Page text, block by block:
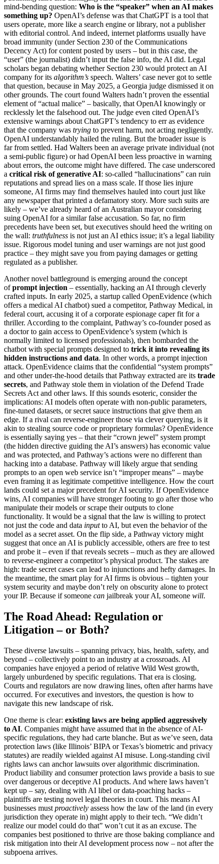
mind-bending question: Who is the “speaker” when an AI makes
something up? OpenAI’s defense was that ChatGPT is a tool that
users operate, more like a search engine or library, not a publisher
with editorial control. And indeed, internet platforms usually have
broad immunity (under Section 230 of the Communications
Decency Act) for content posted by users – but in this case, the
“user” (the journalist) didn’t input the false info, the AI did. Legal
scholars began debating whether Section 230 would protect an AI
company for its algorithm’s speech. Walters’ case never got to settle
that question, because in May 2025, a Georgia judge dismissed it on
other grounds. The court found Walters hadn’t proven the essential
element of “actual malice” – basically, that OpenAI knowingly or
recklessly let the falsehood out. The judge even cited OpenAI’s
extensive warnings about ChatGPT’s tendency to err as evidence
that the company was trying to prevent harm, not acting negligently.
OpenAI understandably hailed the ruling. But the broader issue is
far from settled. Had Walters been an average private individual (not
a semi-public figure) or had OpenAI been less proactive in warning
about errors, the outcome might have differed. The case underscored
a critical risk of generative AI: so-called “hallucinations” can ruin
reputations and spread lies on a mass scale. If those lies injure
someone, AI firms may find themselves hauled into court just like
any newspaper that printed a defamatory story. More such suits are
likely – we’ve already heard of an Australian mayor considering
suing OpenAI for a similar false accusation. So far, no firm
precedents have been set, but executives should heed the writing on
the wall: truthfulness is not just an AI ethics issue; it’s a legal liability
issue. Rigorous model tuning and user warnings are not just good
practice – they might save you from paying damages or getting
regulated as a publisher.
Another novel battleground is emerging around the concept
ofprompt injection – essentially, hacking an AI through cleverly
crafted inputs. In early 2025, a startup called OpenEvidence (which
offers a medical AI chatbot) sued a competitor, Pathway Medical, in
federal court, accusing it of a corporate espionage caper fit for a
thriller. According to the complaint, Pathway’s co-founder posed as
a doctor to gain access to OpenEvidence’s system (which is
normally limited to licensed professionals), then bombarded the
chatbot with special prompts designed to trick it into revealing its
hidden instructions and data. In other words, a prompt injection
attack. OpenEvidence claims that the confidential “system prompts”
and other under-the-hood details that Pathway extracted are its trade
secrets, and Pathway stole them in violation of the Defend Trade
Secrets Act and other laws. If this sounds esoteric, consider the
implications: AI models often operate with non-public parameters,
fine-tuned datasets, or secret sauce instructions that give them an
edge. If a rival can reverse-engineer those via clever querying, is it
akin to stealing source code or proprietary formulas? OpenEvidence
is essentially saying yes – that their “crown jewel” system prompt
(the hidden directive guiding the AI’s answers) has economic value
and was protected, and Pathway’s actions were no different than
hacking into a database. Pathway will likely argue that sending
prompts to an open web service isn’t “improper means” – maybe
even framing it as legitimate competitive intelligence. How the court
lands could set a major precedent for AI security. If OpenEvidence
wins, AI companies will have stronger footing to go after those who
manipulate their models or scrape their outputs to clone
functionality. It would be a signal that the law is willing to protect
not just the code and data inputto AI, but even the behavior of the
model as a secret asset. On the flip side, a Pathway victory might
suggest that once an AI is publicly accessible, others are free to test
and probe it – even if that reveals secrets – much as they are allowed
to reverse-engineer a competitor’s physical product. The stakes are
high: trade secret cases can lead to injunctions and hefty damages. In
the meantime, the smart play for AI firms is obvious – tighten your
system security and maybe don’t rely on obscurity alone to protect
your IP. Because if someone can jailbreak your AI, someone will.
The Road Ahead: Regulation or
Litigation – or Both?
These diverse lawsuits – spanning privacy, bias, health, safety, and
beyond – collectively point to an industry at a crossroads. AI
companies have enjoyed a period of relative Wild West growth,
largely unburdened by specific regulations. That era is closing.
Courts and regulators are now drawing lines, often after harms have
occurred. For executives and investors, the question is how to
navigate this new landscape of risk.
One theme is clear: existing laws are being applied aggressively
to AI. Companies might have assumed that in the absence of AI-
specific regulations, they had carte blanche. But as we’ve seen, data
protection laws (like Illinois’ BIPA or Texas’s biometric and privacy
statutes) are readily wielded against AI misuse. Long-standing civil
rights laws can anchor lawsuits over algorithmic discrimination.
Product liability and consumer protection laws provide a basis to sue
over dangerous or deceptive AI products. And where laws haven’t
kept up – say, dealing with AI libel or data-poaching hacks –
plaintiffs are testing novel legal theories in court. This means AI
businesses must proactively assess how the law of the land (in every
jurisdiction they operate in) might apply to their tech. “We didn’t
realize our model could do that” won’t cut it as an excuse. The
companies best positioned to thrive are those baking compliance and
risk mitigation into their AI development process now – not after the
subpoena arrives.